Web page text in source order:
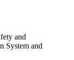
and
System and